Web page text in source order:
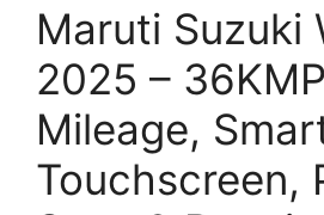
Maruti Suzuki
2025 –
Mileage,
Touchscreen,